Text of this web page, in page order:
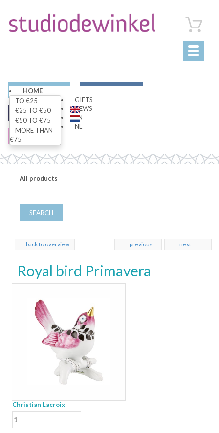
Toggle
HOME
GIFTS
TO €25
€25 TO €50
€50 TO €75
MORE THAN
€75
NEWS
EN
NL
ART
FASHION
All products
SEARCH
back to overview next
previous
Royal bird Primavera
Christian Lacroix